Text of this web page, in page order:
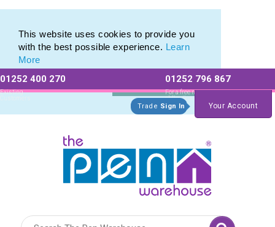
This website uses cookies to provide you
with the best possible experience. Learn
More
01252 400 270
Existing
Customers
01252 796 867
For a free no
obligation quote
Trade Sign In Your Account